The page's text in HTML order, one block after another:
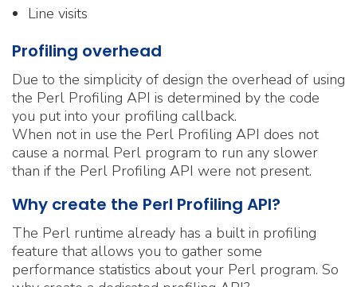
Line visits
Profiling overhead
Due to the simplicity of design the overhead of using
the Perl Profiling API is determined by the code
you put into your profiling callback.
When not in use the Perl Profiling API does not
cause a normal Perl program to run any slower
than if the Perl Profiling API were not present.
Why create the Perl Profiling API?
The Perl runtime already has a built in profiling
feature that allows you to gather some
performance statistics about your Perl program. So